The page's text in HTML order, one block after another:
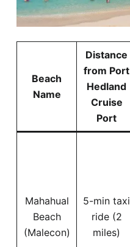
Beach
Name
Distance
from Port
Hedland
Cruise
Port
Mahahual
Beach
(Malecon)
5-min taxi
ride (2
miles)